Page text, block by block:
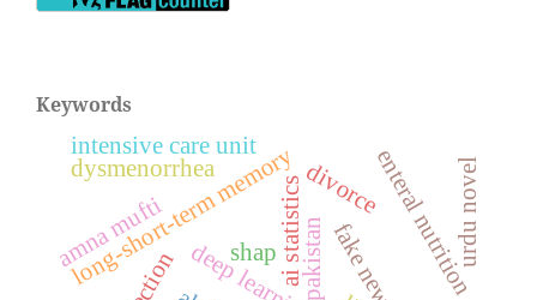
Keywords
long-short-term memory
ai statistics enteral nutrition
intensive care unit
dysmenorrhea
pakistan urdu novel
amna mufti shap
divorce